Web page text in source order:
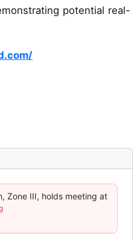
potential real-
Zone III, holds meeting at